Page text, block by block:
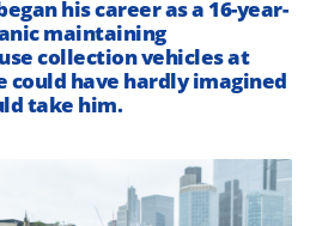
his career as a 16-year-
maintaining
collection vehicles at
could have hardly imagined
take him.